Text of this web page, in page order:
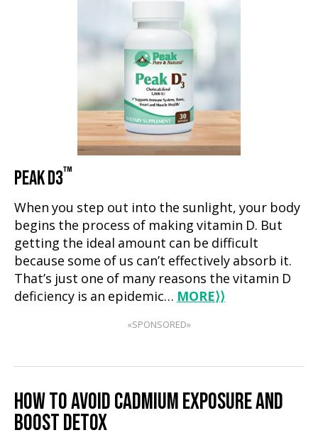
PEAK D3™
When you step out into the sunlight, your body
begins the process of making vitamin D. But
getting the ideal amount can be difficult
because some of us can’t effectively absorb it.
That’s just one of many reasons the vitamin D
deficiency is an epidemic… MORE⟩⟩
«SPONSORED»
HOW TO AVOID CADMIUM EXPOSURE AND
BOOST DETOX